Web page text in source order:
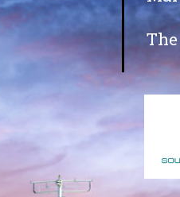
In association with